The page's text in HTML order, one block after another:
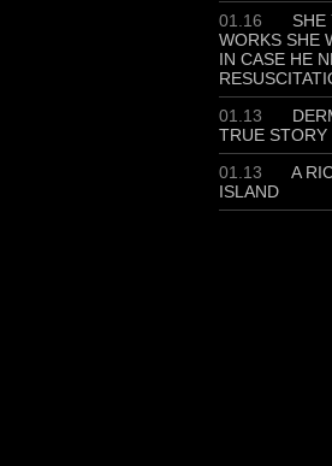
01.16
SHE
WORKS SHE
IN CASE HE
01.13
TRUE STORY
01.13
A
ISLAND